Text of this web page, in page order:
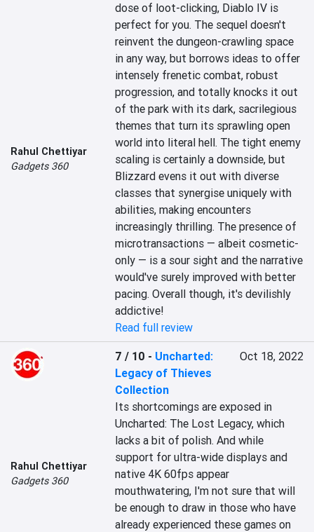
Rahul Chettiyar
Gadgets 360
dose of loot-clicking, Diablo IV is
perfect for you. The sequel doesn't
reinvent the dungeon-crawling space
in any way, but borrows ideas to offer
intensely frenetic combat, robust
progression, and totally knocks it out
of the park with its dark, sacrilegious
themes that turn its sprawling open
world into literal hell. The tight enemy
scaling is certainly a downside, but
Blizzard evens it out with diverse
classes that synergise uniquely with
abilities, making encounters
increasingly thrilling. The presence of
microtransactions — albeit cosmetic-
only — is a sour sight and the narrative
would've surely improved with better
pacing. Overall though, it's devilishly
addictive!
Read full review
Rahul Chettiyar
Gadgets 360
7 / 10 - Uncharted:
Legacy of Thieves
Collection
Oct 18, 2022
Its shortcomings are exposed in
Uncharted: The Lost Legacy, which
lacks a bit of polish. And while
support for ultra-wide displays and
native 4K 60fps appear
mouthwatering, I'm not sure that will
be enough to draw in those who have
already experienced these games on